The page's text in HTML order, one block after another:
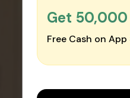
Get ₹50,000
Free Cash on App